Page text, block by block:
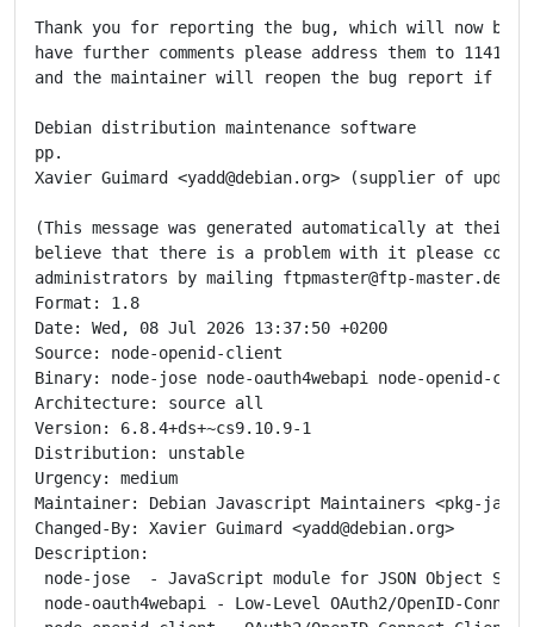
Thank you for reporting the bug, which will now be
have further comments please address them to
and the maintainer will reopen the bug report if
Debian distribution maintenance software
pp.
Xavier Guimard <yadd@debian.org> (supplier of
(This message was generated automatically at their
believe that there is a problem with it please
administrators by mailing ftpmaster@ftp-
Format: 1.8
Date: Wed, 08 Jul 2026 13:37:50 +0200
Source: node-openid-client
Binary: node-jose node-oauth4webapi node-openid-
Architecture: source all
Version: 6.8.4+ds+~cs9.10.9-1
Distribution: unstable
Urgency: medium
Maintainer: Debian Javascript Maintainers <pkg-
Changed-By: Xavier Guimard <yadd@debian.org>
Description:
node-jose  - JavaScript module for JSON Object
node-oauth4webapi - Low-Level OAuth2/OpenID-